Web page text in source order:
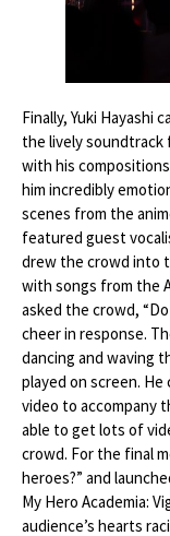
Finally, Yuki Hayashi
the lively soundtrack
with his
him incredibly
scenes from the
featured guest
drew the crowd into
with songs from the
asked the crowd,
cheer in response.
dancing and waving
played on screen.
video to accompany
able to get lots of
crowd. For the final
heroes?” and
My Hero Academia:
audience’s hearts